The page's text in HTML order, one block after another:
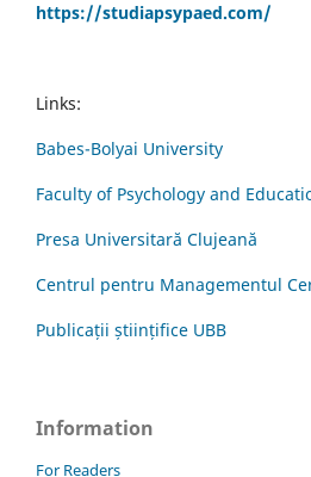
https://studiapsypaed.com/
Links:
Babes-Bolyai University
Faculty of Psychology and
Presa Universitară Clujeană
Centrul pentru Managementul
Publicații științifice UBB
Information
For Readers